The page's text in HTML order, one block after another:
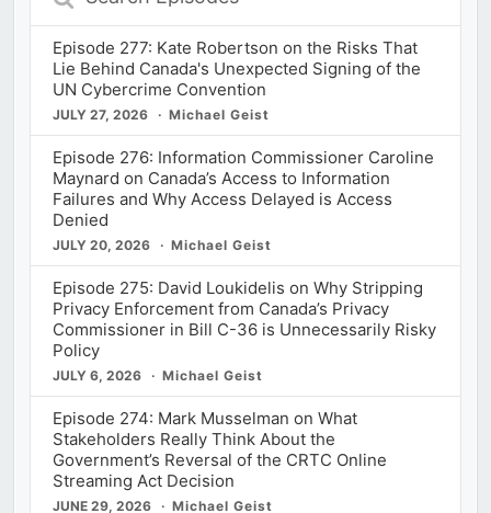
Episodes
Episode 277: Kate Robertson on the Risks That
Lie Behind Canada's Unexpected Signing of the
UN Cybercrime Convention
JULY 27, 2026 Michael Geist
Episode 276: Information Commissioner Caroline
Maynard on Canada’s Access to Information
Failures and Why Access Delayed is Access
Denied
JULY 20, 2026 Michael Geist
Episode 275: David Loukidelis on Why Stripping
Privacy Enforcement from Canada’s Privacy
Commissioner in Bill C-36 is Unnecessarily Risky
Policy
JULY 6, 2026 Michael Geist
Episode 274: Mark Musselman on What
Stakeholders Really Think About the
Government’s Reversal of the CRTC Online
Streaming Act Decision
JUNE 29, 2026 Michael Geist